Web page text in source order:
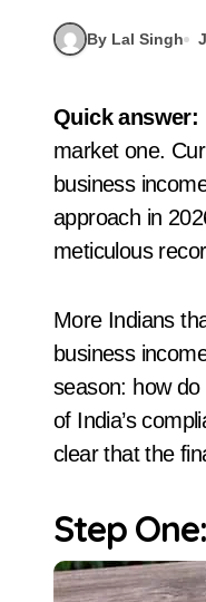
By Lal Singh
Quick answer:
market one.
business
approach in
meticulous
More Indians
business
season: how
of India’s
clear that the
Step